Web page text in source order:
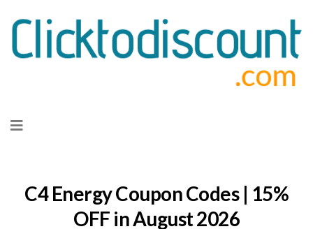
to
C4 Energy Coupon Codes | 15%
OFF in August 2026